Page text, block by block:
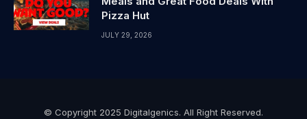
Pizza Hut
JULY 29, 2026
© Copyright 2025 Digitalgenics. All Right Reserved.